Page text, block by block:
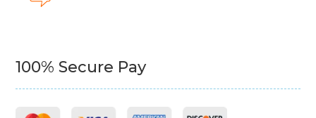
100% Secure Pay